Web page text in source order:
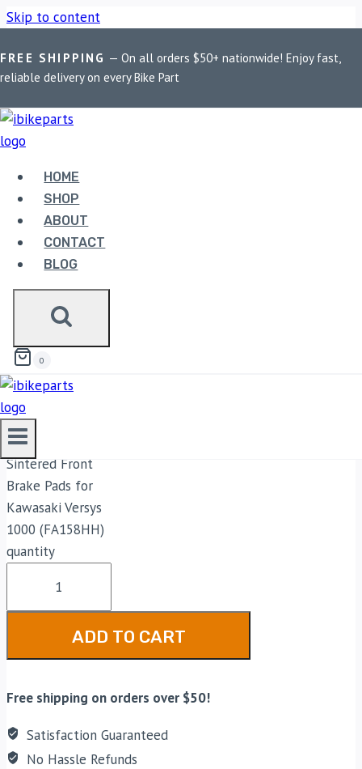
Skip to content
FREE SHIPPING — On all orders $50+ nationwide! Enjoy fast,
reliable delivery on every Bike Part
HOME
SHOP
ABOUT
CONTACT
BLOG
0
Home / Shop / Bike Parts
EBC Double-H Sintered Front
Brake Pads for Kawasaki Versys 1000 (FA158HH)
BIKE PARTS
EBC DOUBLE-H SINTERED FRONT BRAKE
PADS FOR KAWASAKI VERSYS 1000
2,899.00
EBC Double-H
Sintered Front
Brake Pads for
Kawasaki Versys
1000 (FA158HH)
quantity
ADD TO CART
Free shipping on orders over $50!
Satisfaction Guaranteed
No Hassle Refunds